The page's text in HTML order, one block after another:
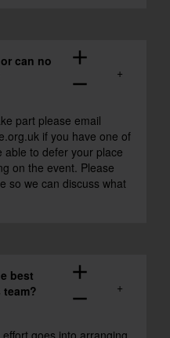
can no
add
remove
part please email
if you have one of
able to defer your place
on the event. Please
so we can discuss what
best
add
remove
goes into arranging